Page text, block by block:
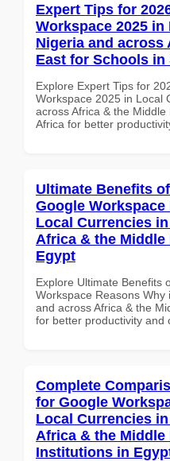
Expert Tips for
Workspace 2025
Nigeria and across
East for Schools in
Explore Expert Tips for
Workspace 2025 in Local
across Africa & the
Africa for better
Ultimate Benefits
Google Workspace
Local Currencies
Africa & the
Egypt
Explore Ultimate Benefits
Workspace Reasons
and across Africa & the
for better productivity and
Complete
for Google
Local Currencies
Africa & the
Institutions in